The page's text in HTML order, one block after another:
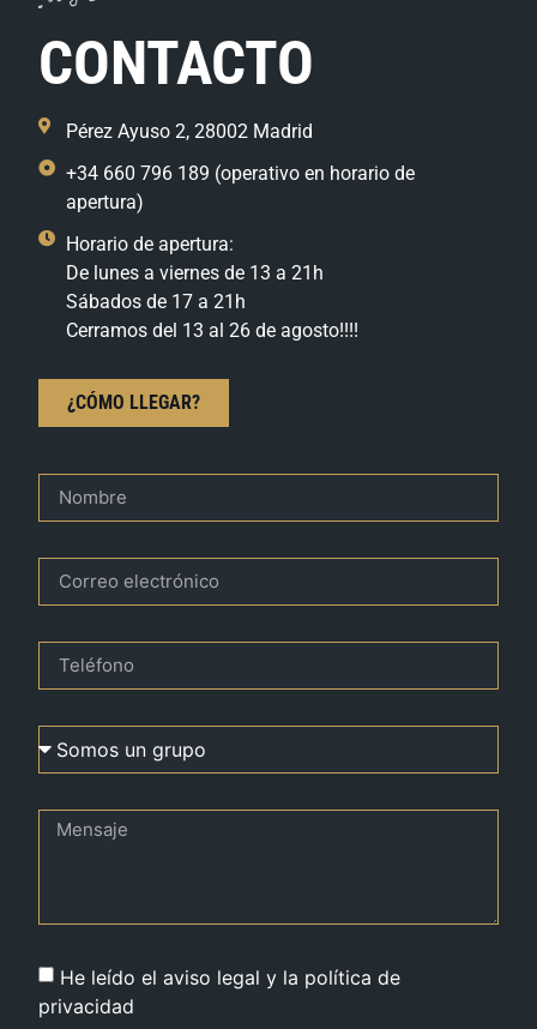
CONTACTO
Pérez Ayuso 2, 28002 Madrid
+34 660 796 189 (operativo en horario de
apertura)
Horario de apertura:
De lunes a viernes de 13 a 21h
Sábados de 17 a 21h
Cerramos del 13 al 26 de agosto!!!!
¿CÓMO LLEGAR?
He leído el aviso legal y la política de
privacidad